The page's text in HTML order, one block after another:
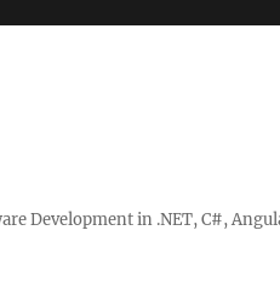
Development in .NET, C#,